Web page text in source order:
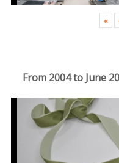
«
From 2004 to June